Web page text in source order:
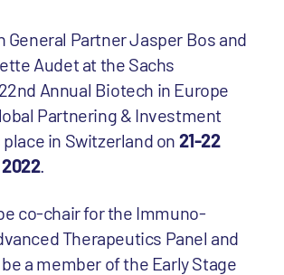
General Partner Jasper Bos and
Audet at the Sachs
Annual Biotech in Europe
Partnering & Investment
in Switzerland on 21-22
.
co-chair for the Immuno-
Therapeutics Panel and
a member of the Early Stage